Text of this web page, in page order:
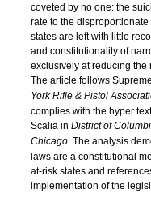
coveted by no one: the
rate to the
states are left with little
and constitutionality of
exclusively at reducing the
The article follows
York Rifle & Pistol
complies with the hyper
Scalia in District of
Chicago. The analysis
laws are a constitutional
at-risk states and
implementation of the